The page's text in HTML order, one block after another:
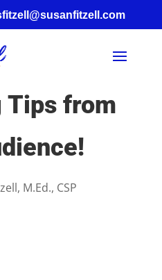
Tips from
M.Ed., CSP